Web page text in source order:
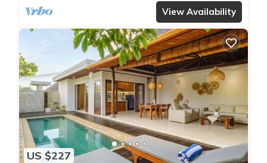
View Availability
US $227